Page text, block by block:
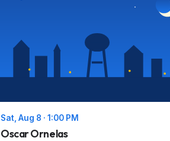
Sat, Aug 8 · 1:00 PM
Oscar Ornelas